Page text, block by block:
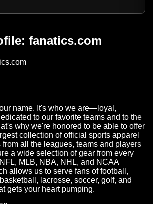
fanatics.com
name. It's who we are—loyal,
to our favorite teams and to the
why we're honored to be able to offer
collection of official sports apparel
from all the leagues, teams and players
a wide selection of gear from every
MLB, NBA, NHL, and NCAA
allows us to serve fans of football,
lacrosse, soccer, golf, and
gets your heart pumping.